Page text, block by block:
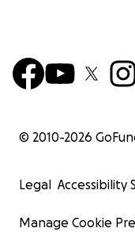
© 2010-2026
Legal Accessibility
Manage Cookie